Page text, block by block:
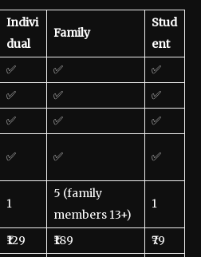
Indivi
dual
Family
Stud
ent
✅ ✅
✅
✅ ✅
✅
✅ ✅
✅
✅ ✅ ✅
1
5 (family
members 13+)
1
₹129 ₹189 ₹79